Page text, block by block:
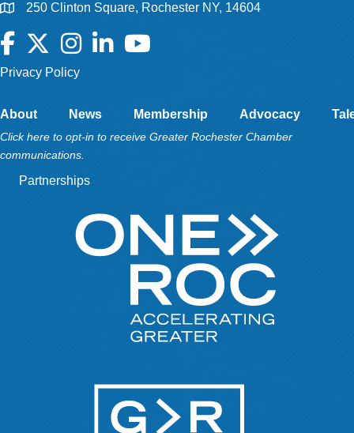
250 Clinton Square, Rochester NY, 14604
Facebook
TwitterInstagramLinkedInYouTube
Privacy Policy
About News Membership Advocacy
Click here to opt-in to receive Greater Rochester Chamber
communications.
Partnerships